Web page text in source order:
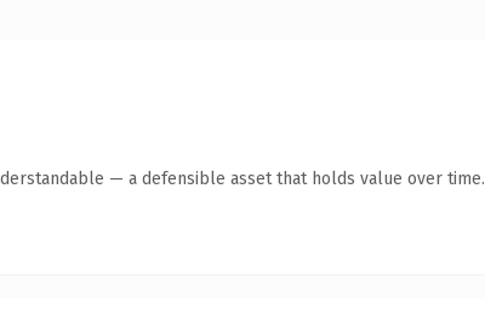
— a defensible asset that holds value over time.